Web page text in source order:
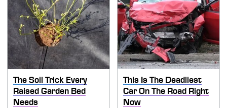
The Soil Trick Every
Raised Garden Bed
Needs
This Is The Deadliest
Car On The Road Right
Now